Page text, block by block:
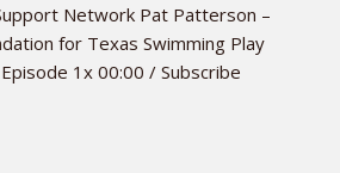
Network Pat Patterson –
for Texas Swimming Play
1x 00:00 / Subscribe